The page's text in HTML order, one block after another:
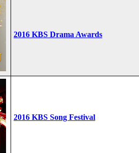
2016 KBS Drama Awards
2016 KBS Song Festival